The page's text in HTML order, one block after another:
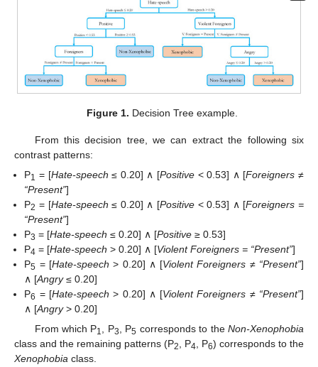
Figure 1. Decision Tree example.
From this decision tree, we can extract the following six
contrast patterns:
P1 = [Hate-speech ≤ 0.20] ∧ [Positive< 0.53] ∧ [Foreigners ≠
“Present”]
P2 = [Hate-speech ≤ 0.20] ∧ [Positive< 0.53] ∧ [Foreigners =
“Present”]
P3 = [Hate-speech ≤ 0.20] ∧ [Positive ≥ 0.53]
P4 = [Hate-speech > 0.20] ∧ [Violent Foreigners = “Present”]
P5 = [Hate-speech > 0.20] ∧ [Violent Foreigners ≠ “Present”]
∧ [Angry≤ 0.20]
P6 = [Hate-speech > 0.20] ∧ [Violent Foreigners ≠ “Present”]
∧ [Angry> 0.20]
From which P1, P3, P5 corresponds to theNon-Xenophobia
class and the remaining patterns (P2, P4, P6) corresponds to the
Xenophobia class.